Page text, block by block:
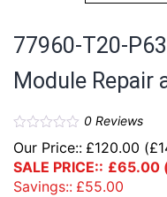
77960-T20-
Module Repair
0Reviews
Our Price:: £120.00 (£
SALE PRICE:: £65.00
Savings:: £55.00